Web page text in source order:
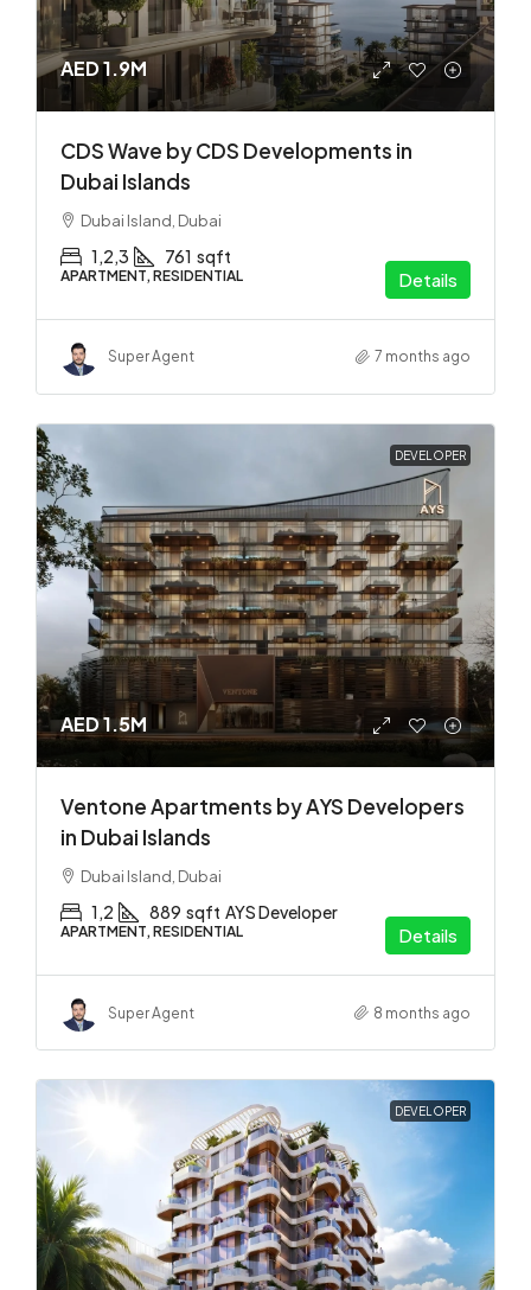
AED 1.9M
CDS Wave by CDS Developments in
Dubai Islands
Dubai Island, Dubai
1,2,3 761 sqft
APARTMENT, RESIDENTIAL Details
Super Agent 7 months ago
DEVELOPER
AED 1.5M
Ventone Apartments by AYS Developers
in Dubai Islands
Dubai Island, Dubai
1,2 889 sqft AYS Developer
APARTMENT, RESIDENTIAL Details
Super Agent 8 months ago
DEVELOPER